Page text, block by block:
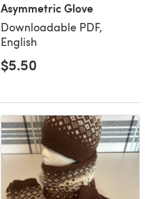
Asymmetric Glove
Downloadable PDF,
English
$5.50